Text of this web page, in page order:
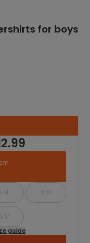
for boys
M 12 M
M
guide